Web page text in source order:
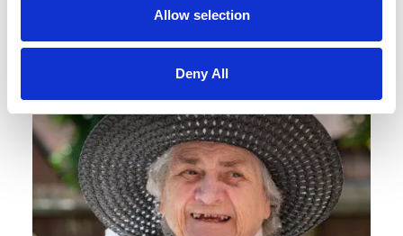
Allow selection
Deny All